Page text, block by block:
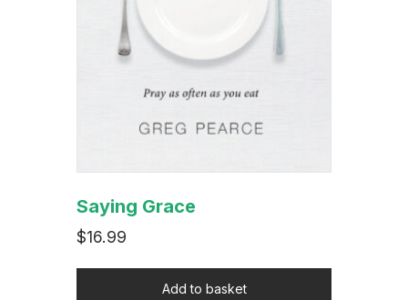
Saying Grace
$16.99
Add to basket